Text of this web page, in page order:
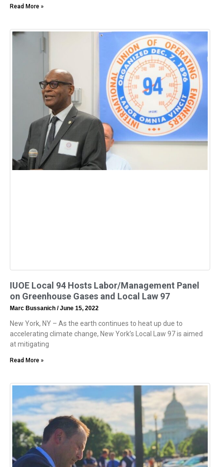
Read More »
IUOE Local 94 Hosts Labor/Management Panel
on Greenhouse Gases and Local Law 97
Marc Bussanich June 15, 2022
New York, NY – As the earth continues to heat up due to
accelerating climate change, New York’s Local Law 97 is aimed
at mitigating
Read More »